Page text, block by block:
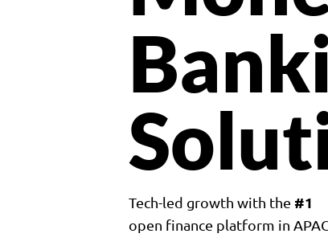
Tech-led growth with the #1
open finance platform in